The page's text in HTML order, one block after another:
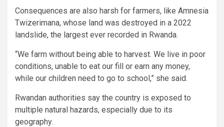
Consequences are also harsh for farmers, like Amnesia
Twizerimana, whose land was destroyed in a 2022
landslide, the largest ever recorded in Rwanda.
“We farm without being able to harvest. We live in poor
conditions, unable to eat our fill or earn any money,
while our children need to go to school,” she said.
Rwandan authorities say the country is exposed to
multiple natural hazards, especially due to its
geography.